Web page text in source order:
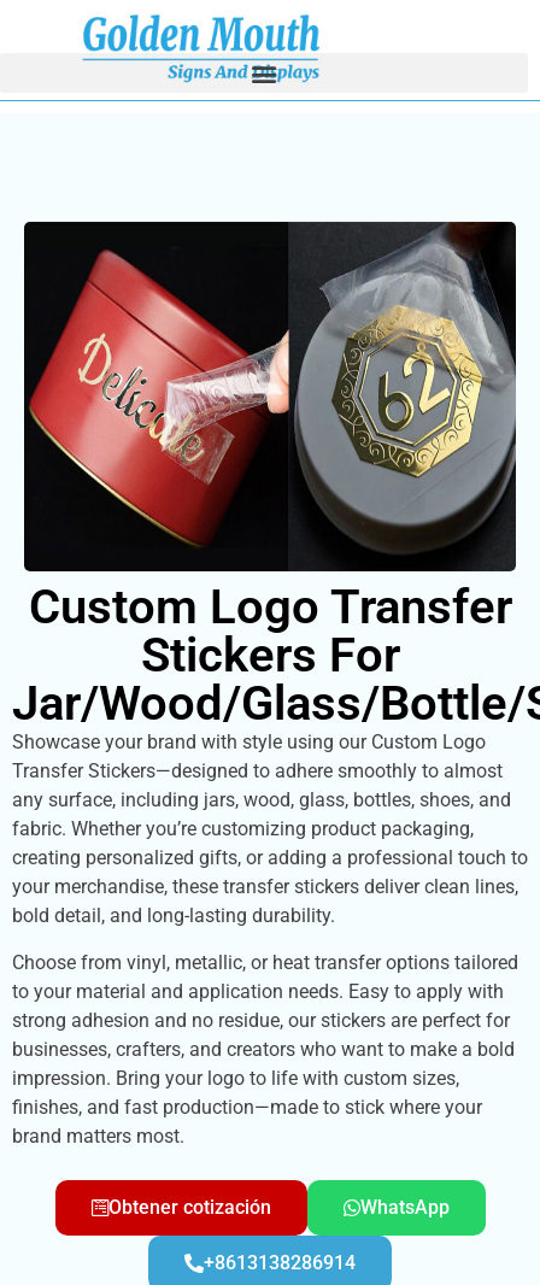
Custom Logo Transfer
Stickers For
Jar/Wood/Glass/Bottle/
Showcase your brand with style using our Custom Logo
Transfer Stickers—designed to adhere smoothly to almost
any surface, including jars, wood, glass, bottles, shoes, and
fabric. Whether you’re customizing product packaging,
creating personalized gifts, or adding a professional touch to
your merchandise, these transfer stickers deliver clean lines,
bold detail, and long-lasting durability.
Choose from vinyl, metallic, or heat transfer options tailored
to your material and application needs. Easy to apply with
strong adhesion and no residue, our stickers are perfect for
businesses, crafters, and creators who want to make a bold
impression. Bring your logo to life with custom sizes,
finishes, and fast production—made to stick where your
brand matters most.
Obtener cotización WhatsApp
+8613138286914